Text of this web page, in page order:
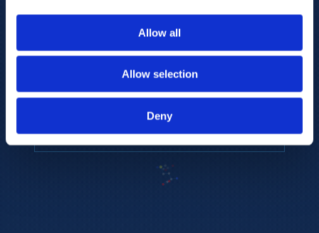
Allow all
Allow selection
Deny
biomarker discovery and cellular biology
research.
EXPLORE PLATFORMS →